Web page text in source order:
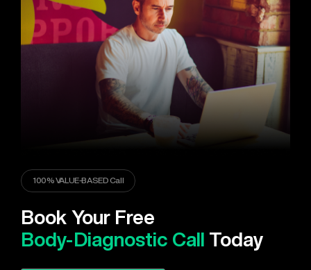
100% VALUE-BASED Call
Book Your Free
Body-Diagnostic Call Today